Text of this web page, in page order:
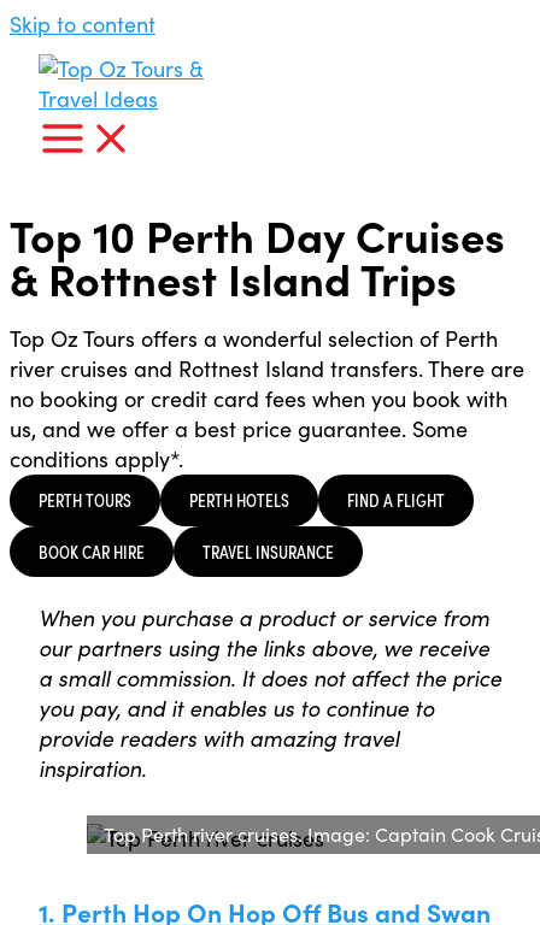
Skip to content
Top 10 Perth Day Cruises
& Rottnest Island Trips
Top Oz Tours offers a wonderful selection of Perth
river cruises and Rottnest Island transfers. There are
no booking or credit card fees when you book with
us, and we offer a best price guarantee. Some
conditions apply*.
PERTH TOURS PERTH HOTELS FIND A FLIGHT
BOOK CAR HIRE TRAVEL INSURANCE
When you purchase a product or service from
our partners using the links above, we receive
a small commission. It does not affect the price
you pay, and it enables us to continue to
provide readers with amazing travel
inspiration.
Top Perth river cruises. Image: Captain Cook
1. Perth Hop On Hop Off Bus and Swan